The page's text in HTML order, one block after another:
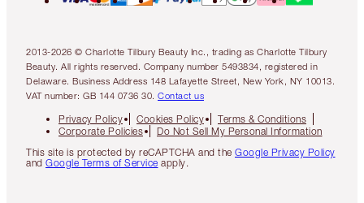
2013-2026 © Charlotte Tilbury Beauty Inc., trading as Charlotte Tilbury
Beauty. All rights reserved. Company number 5493834, registered in
Delaware. Business Address 148 Lafayette Street, New York, NY 10013.
VAT number: GB 144 0736 30. Contact us
Privacy Policy Cookies Policy
Terms & Conditions
Corporate Policies
Do Not Sell My Personal Information
This site is protected by reCAPTCHA and the Google Privacy Policy
and Google Terms of Service apply.